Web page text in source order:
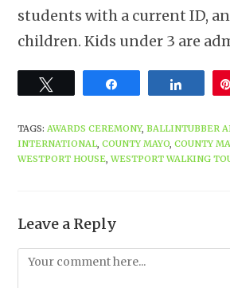
students with a current ID,
children. Kids under 3 are
Share
TAGS:AWARDS CEREMONY, BALLINTUBBER
INTERNATIONAL COUNTY MAYO COUNTY
WESTPORT HOUSE WESTPORT WALKING
Leave a Reply